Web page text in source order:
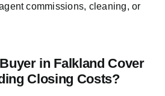
commissions, cleaning, or
in Falkland Cover
Closing Costs?